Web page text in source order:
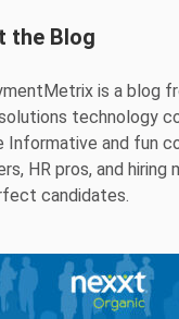
the Blog
is a blog
technology
Informative and fun
HR pros, and hiring
candidates.